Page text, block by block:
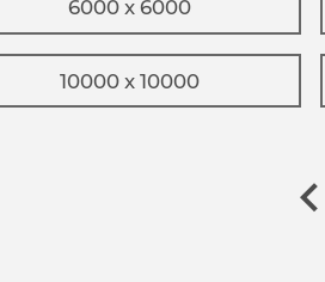
6000 x 6000
10000 x 10000